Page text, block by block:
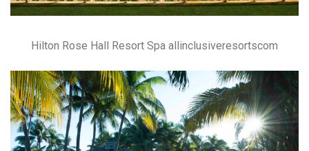
Hilton Rose Hall Resort Spa allinclusiveresortscom